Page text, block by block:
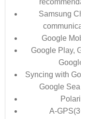
Samsung
Google
Google Play,
Google
Syncing with
Google
Polaris
A-GPS(3G